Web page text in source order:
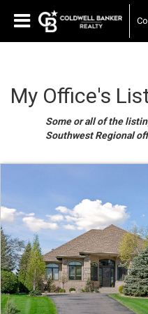
My Office's
Some or all of the
Southwest Regional